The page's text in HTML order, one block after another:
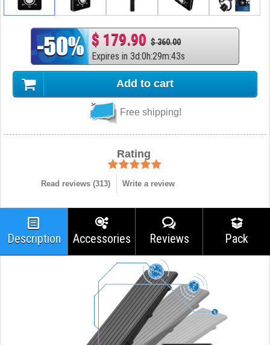
$ 179.90 $ 360.00
Expires in 3d:0h:29m:42s
Add to cart
Free shipping!
Rating
Read reviews (313) Write a review
Description Accessories Reviews Pack